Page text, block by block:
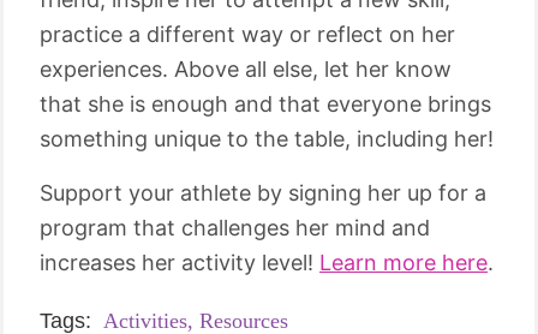
practice a different way or reflect on her
experiences. Above all else, let her know
that she is enough and that everyone brings
something unique to the table, including her!
Support your athlete by signing her up for a
program that challenges her mind and
increases her activity level! Learn more here.
Tags: Activities, Resources